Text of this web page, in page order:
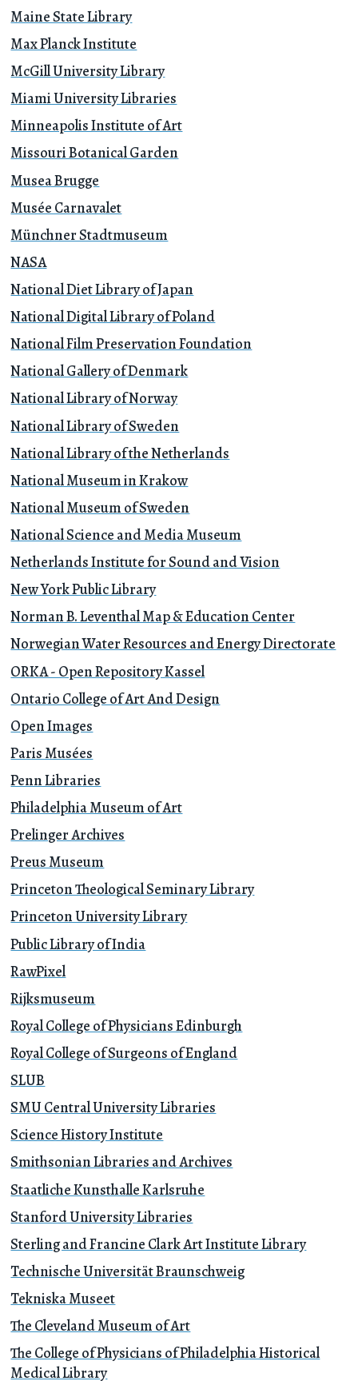
Maine State Library
Max Planck Institute
McGill University Library
Miami University Libraries
Minneapolis Institute of Art
Missouri Botanical Garden
Musea Brugge
Musée Carnavalet
Münchner Stadtmuseum
NASA
National Diet Library of Japan
National Digital Library of Poland
National Film Preservation Foundation
National Gallery of Denmark
National Library of Norway
National Library of Sweden
National Library of the Netherlands
National Museum in Krakow
National Museum of Sweden
National Science and Media Museum
Netherlands Institute for Sound and Vision
New York Public Library
Norman B. Leventhal Map & Education Center
Norwegian Water Resources and Energy Directorate
ORKA - Open Repository Kassel
Ontario College of Art And Design
Open Images
Paris Musées
Penn Libraries
Philadelphia Museum of Art
Prelinger Archives
Preus Museum
Princeton Theological Seminary Library
Princeton University Library
Public Library of India
RawPixel
Rijksmuseum
Royal College of Physicians Edinburgh
Royal College of Surgeons of England
SLUB
SMU Central University Libraries
Science History Institute
Smithsonian Libraries and Archives
Staatliche Kunsthalle Karlsruhe
Stanford University Libraries
Sterling and Francine Clark Art Institute Library
Technische Universität Braunschweig
Tekniska Museet
The Cleveland Museum of Art
The College of Physicians of Philadelphia Historical
Medical Library